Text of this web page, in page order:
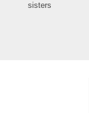
sisters